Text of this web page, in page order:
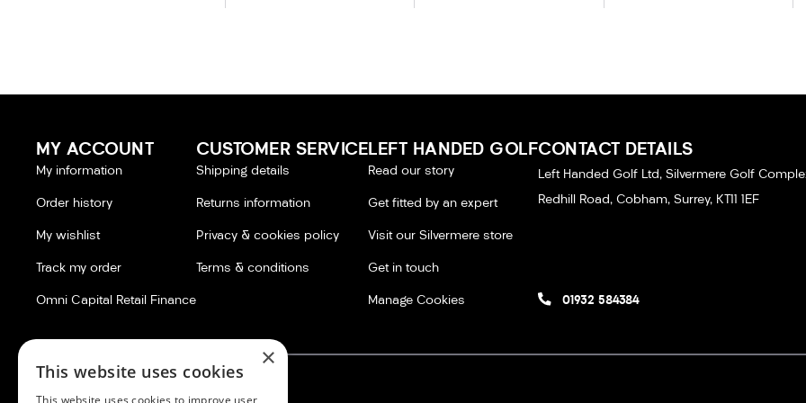
MY ACCOUNT
My information
Order history
My wishlist
Track my order
Omni Capital Retail Finance
CUSTOMER SERVICE
Shipping details
Returns information
Privacy & cookies policy
Terms & conditions
LEFT HANDED GOLF
Read our story
Get fitted by an expert
Visit our Silvermere store
Get in touch
Manage Cookies
CONTACT DETAILS
Left Handed Golf Ltd, Silvermere Golf
Redhill Road, Cobham, Surrey, KT11 1EF
01932 584384
×
This website uses cookies
This website uses cookies to improve user